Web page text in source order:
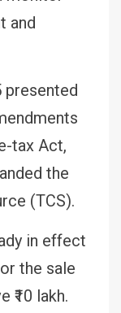
and
presented
tax Act,
the
(TCS).
in effect
the sale
lakh.